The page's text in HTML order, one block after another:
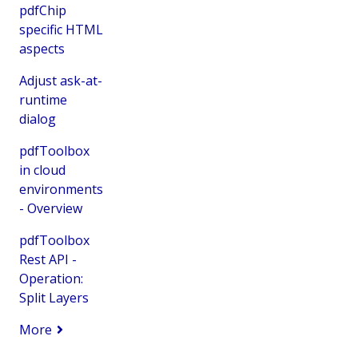
pdfChip
specific HTML
aspects
Adjust ask-at-
runtime
dialog
pdfToolbox
in cloud
environments
- Overview
pdfToolbox
Rest API -
Operation:
Split Layers
More